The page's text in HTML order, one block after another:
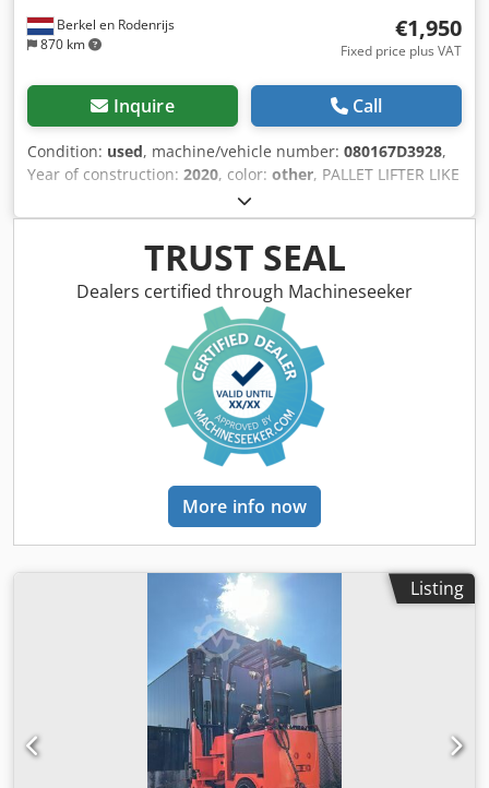
Berkel en Rodenrijs
870 km
€1,950
Fixed price plus VAT
Inquire Call
Condition: used, machine/vehicle number: 080167D3928,
Year of construction: 2020, color: other, PALLET LIFTER LIKE
TRUST SEAL
Dealers certified through Machineseeker
More info now
Listing